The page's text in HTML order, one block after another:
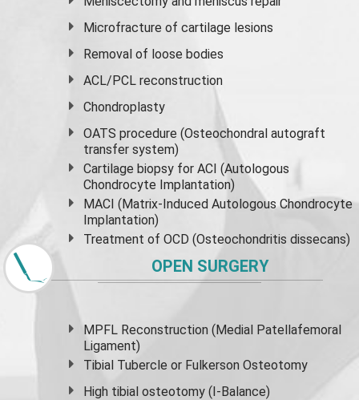
Microfracture of cartilage lesions
Removal of loose bodies
ACL/PCL reconstruction
Chondroplasty
OATS procedure (Osteochondral autograft
transfer system)
Cartilage biopsy for ACI (Autologous
Chondrocyte Implantation)
MACI (Matrix-Induced Autologous Chondrocyte
Implantation)
Treatment of OCD (Osteochondritis dissecans)
OPEN SURGERY
MPFL Reconstruction (Medial Patellafemoral
Ligament)
Tibial Tubercle or Fulkerson Osteotomy
High tibial osteotomy (I-Balance)